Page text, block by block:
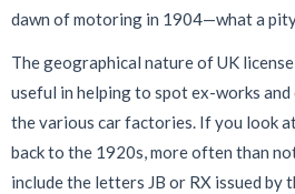
dawn of motoring in 1904—what a
The geographical nature of UK
useful in helping to spot ex-works
the various car factories. If you look
back to the 1920s, more often than
include the letters JB or RX issued by